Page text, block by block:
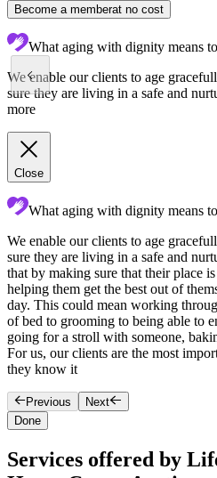
Become a memberat no cost
What aging with dignity means
We enable our clients to age
sure they are living in a safe and
more
Close
What aging with dignity means
We enable our clients to age
sure they are living in a safe and
that by making sure that their place
helping them get the best out of
day. This could mean working
of bed to grooming to being able to
going for a stroll with someone,
For us, our clients are the most
they know it
Previous
Next
Done
Services offered by